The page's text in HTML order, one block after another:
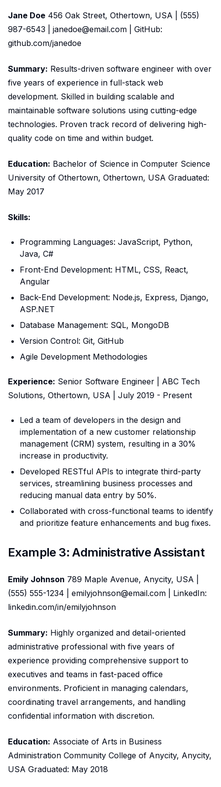
Jane Doe 456 Oak Street, Othertown, USA | (555)
987-6543 | janedoe@email.com | GitHub:
github.com/janedoe
Summary: Results-driven software engineer with over
five years of experience in full-stack web
development. Skilled in building scalable and
maintainable software solutions using cutting-edge
technologies. Proven track record of delivering high-
quality code on time and within budget.
Education: Bachelor of Science in Computer Science
University of Othertown, Othertown, USA Graduated:
May 2017
Skills:
Programming Languages: JavaScript, Python,
Java, C#
Front-End Development: HTML, CSS, React,
Angular
Back-End Development: Node.js, Express, Django,
ASP.NET
Database Management: SQL, MongoDB
Version Control: Git, GitHub
Agile Development Methodologies
Experience: Senior Software Engineer | ABC Tech
Solutions, Othertown, USA | July 2019 - Present
Led a team of developers in the design and
implementation of a new customer relationship
management (CRM) system, resulting in a 30%
increase in productivity.
Developed RESTful APIs to integrate third-party
services, streamlining business processes and
reducing manual data entry by 50%.
Collaborated with cross-functional teams to identify
and prioritize feature enhancements and bug fixes.
Example 3: Administrative Assistant
Emily Johnson 789 Maple Avenue, Anycity, USA |
(555) 555-1234 | emilyjohnson@email.com | LinkedIn:
linkedin.com/in/emilyjohnson
Summary: Highly organized and detail-oriented
administrative professional with five years of
experience providing comprehensive support to
executives and teams in fast-paced office
environments. Proficient in managing calendars,
coordinating travel arrangements, and handling
confidential information with discretion.
Education: Associate of Arts in Business
Administration Community College of Anycity, Anycity,
USA Graduated: May 2018